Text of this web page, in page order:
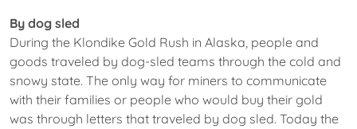
By dog sled
During the Klondike Gold Rush in Alaska, people and
goods traveled by dog-sled teams through the cold and
snowy state. The only way for miners to communicate
with their families or people who would buy their gold
was through letters that traveled by dog sled. Today the